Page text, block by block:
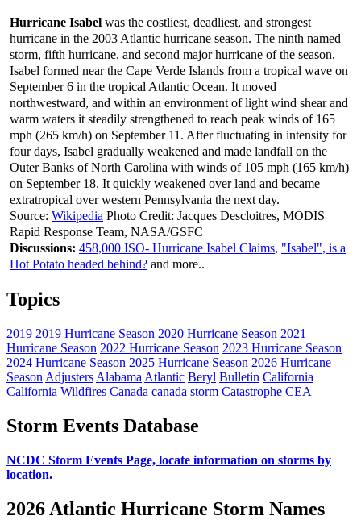
Hurricane Isabel was the costliest, deadliest, and strongest
hurricane in the 2003 Atlantic hurricane season. The ninth named
storm, fifth hurricane, and second major hurricane of the season,
Isabel formed near the Cape Verde Islands from a tropical wave on
September 6 in the tropical Atlantic Ocean. It moved
northwestward, and within an environment of light wind shear and
warm waters it steadily strengthened to reach peak winds of 165
mph (265 km/h) on September 11. After fluctuating in intensity for
four days, Isabel gradually weakened and made landfall on the
Outer Banks of North Carolina with winds of 105 mph (165 km/h)
on September 18. It quickly weakened over land and became
extratropical over western Pennsylvania the next day.
Source: Wikipedia Photo Credit: Jacques Descloitres, MODIS
Rapid Response Team, NASA/GSFC
Discussions: 458,000 ISO- Hurricane Isabel Claims, "Isabel", is a
Hot Potato headed behind? and more..
Topics
2019 2019 Hurricane Season 2020 Hurricane Season 2021
Hurricane Season 2022 Hurricane Season 2023 Hurricane Season
2024 Hurricane Season 2025 Hurricane Season 2026 Hurricane
Season Adjusters Alabama Atlantic Beryl Bulletin California
California Wildfires Canada canada storm Catastrophe CEA
Storm Events Database
NCDC Storm Events Page, locate information on storms by
location.
2026 Atlantic Hurricane Storm Names